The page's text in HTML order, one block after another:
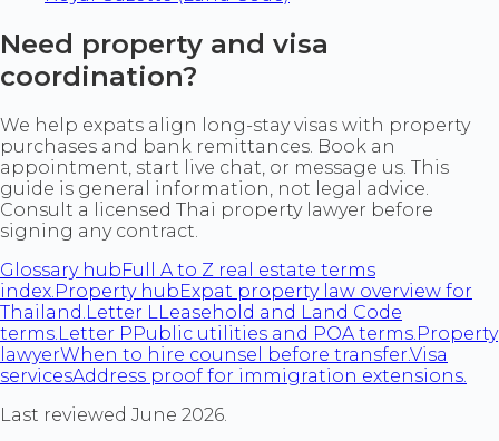
Need property and visa
coordination?
We help expats align long-stay visas with property
purchases and bank remittances. Book an
appointment, start live chat, or message us. This
guide is general information, not legal advice.
Consult a licensed Thai property lawyer before
signing any contract.
Glossary hubFull A to Z real estate terms
index.Property hubExpat property law overview for
Thailand.Letter LLeasehold and Land Code
terms.Letter PPublic utilities and POA terms.Property
lawyerWhen to hire counsel before transfer.Visa
servicesAddress proof for immigration extensions.
Last reviewed June 2026.